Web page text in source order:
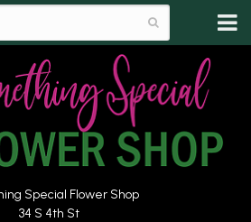
Special Flower Shop
34 S 4th St